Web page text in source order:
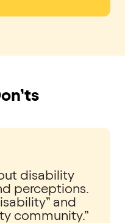
disability
perceptions.
and
community.”